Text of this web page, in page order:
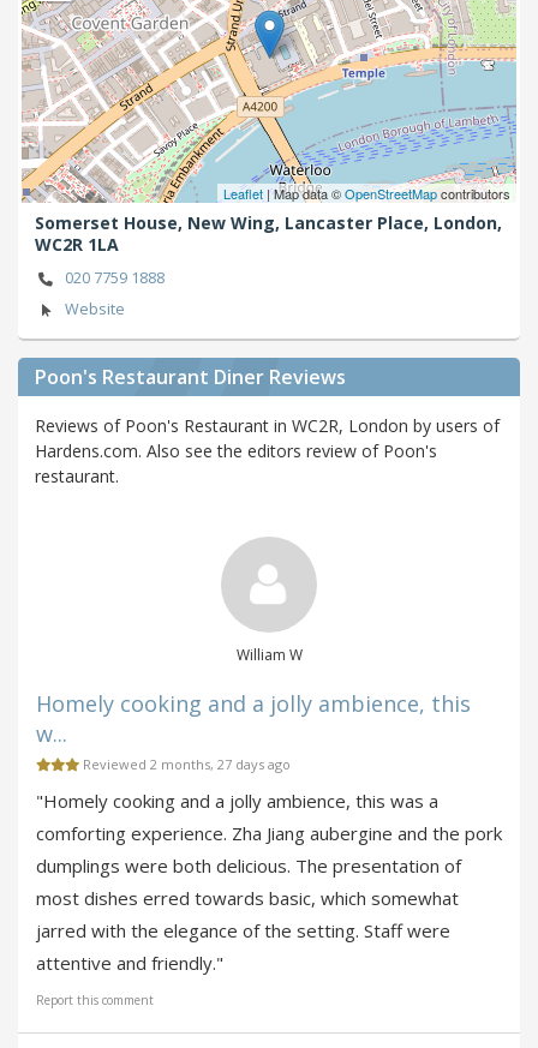
Leaflet | Map data ©OpenStreetMapcontributors
Somerset House, New Wing, Lancaster Place, London,
WC2R 1LA
020 7759 1888
Website
Poon's Restaurant Diner Reviews
Reviews of Poon's Restaurant in WC2R, London by users of
Hardens.com. Also see the editors review of Poon's
restaurant.
William W
Homely cooking and a jolly ambience, this
w...
Reviewed 2 months, 27 days ago
"Homely cooking and a jolly ambience, this was a
comforting experience. Zha Jiang aubergine and the pork
dumplings were both delicious. The presentation of
most dishes erred towards basic, which somewhat
jarred with the elegance of the setting. Staff were
attentive and friendly."
Report this comment